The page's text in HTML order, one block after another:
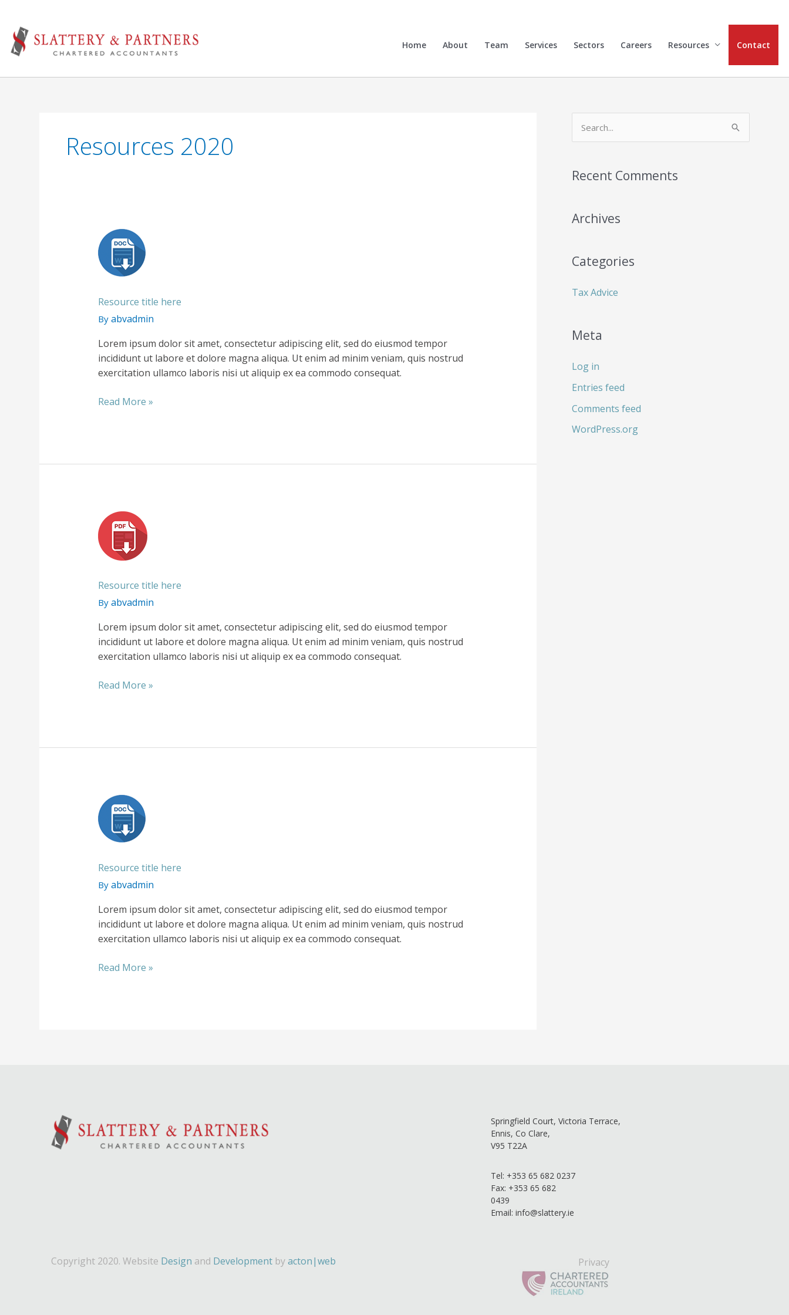
Home About Team Services Sectors Careers Resources Contact
Resources 2020
Resource title here
Byabvadmin
Lorem ipsum dolor sit amet, consectetur adipiscing elit, sed do eiusmod tempor
incididunt ut labore et dolore magna aliqua. Ut enim ad minim veniam, quis nostrud
exercitation ullamco laboris nisi ut aliquip ex ea commodo consequat.
Resource
Read More »
Resource title here
Byabvadmin
Lorem ipsum dolor sit amet, consectetur adipiscing elit, sed do eiusmod tempor
incididunt ut labore et dolore magna aliqua. Ut enim ad minim veniam, quis nostrud
exercitation ullamco laboris nisi ut aliquip ex ea commodo consequat.
Resource
Read More »
Resource title here
Byabvadmin
Lorem ipsum dolor sit amet, consectetur adipiscing elit, sed do eiusmod tempor
incididunt ut labore et dolore magna aliqua. Ut enim ad minim veniam, quis nostrud
exercitation ullamco laboris nisi ut aliquip ex ea commodo consequat.
Resource
Read More »
e
r
f
r
Recent Comments
Archives
Categories
Tax Advice
Meta
Log in
Entries feed
Comments feed
WordPress.org
Springfield Court, Victoria Terrace,
Ennis, Co Clare,
V95 T22A
Tel: +353 65 682 0237
Fax: +353 65 682
0439
Email: info@slattery.ie
Copyright 2020. Website Design and Development byacton|web Privacy